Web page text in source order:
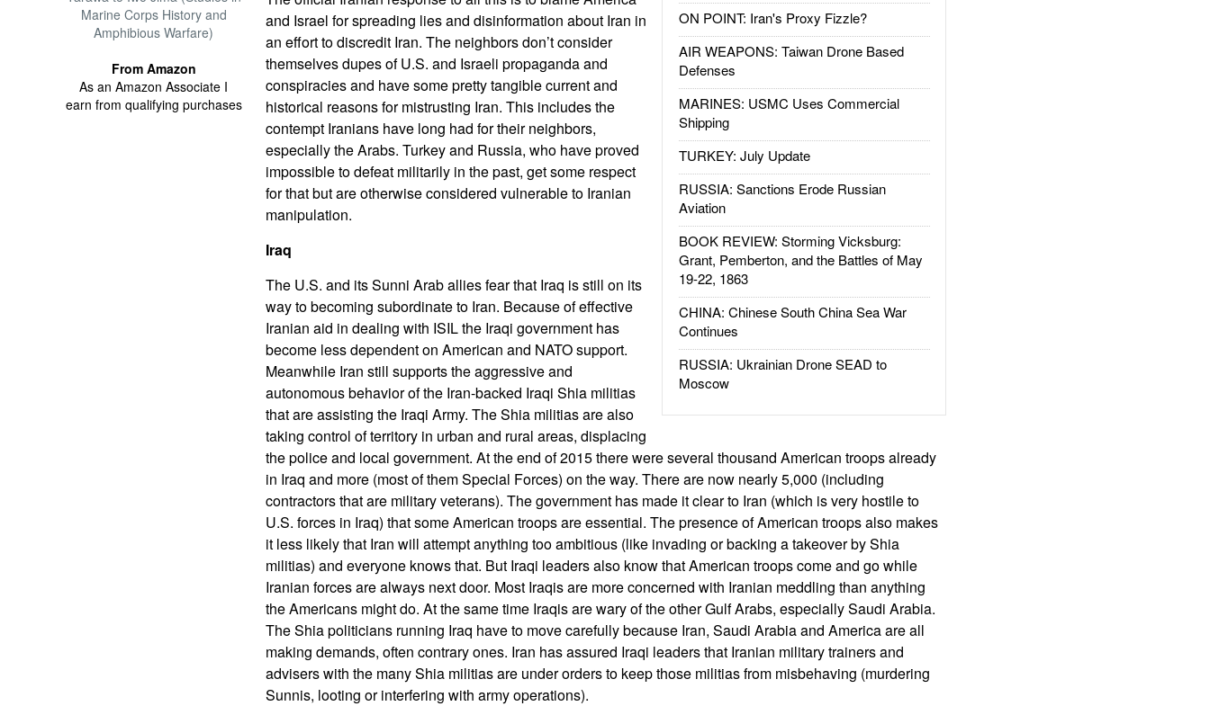
Marine Corps History and
Amphibious Warfare)
From Amazon
As an Amazon Associate I
earn from qualifying purchases
ON POINT: Iran's Proxy Fizzle?
AIR WEAPONS: Taiwan Drone Based
Defenses
MARINES: USMC Uses Commercial
Shipping
TURKEY: July Update
RUSSIA: Sanctions Erode Russian
Aviation
BOOK REVIEW: Storming Vicksburg:
Grant, Pemberton, and the Battles of May
19-22, 1863
CHINA: Chinese South China Sea War
Continues
RUSSIA: Ukrainian Drone SEAD to
Moscow
and Israel for spreading lies and disinformation about Iran in
an effort to discredit Iran. The neighbors don’t consider
themselves dupes of U.S. and Israeli propaganda and
conspiracies and have some pretty tangible current and
historical reasons for mistrusting Iran. This includes the
contempt Iranians have long had for their neighbors,
especially the Arabs. Turkey and Russia, who have proved
impossible to defeat militarily in the past, get some respect
for that but are otherwise considered vulnerable to Iranian
manipulation.
Iraq
The U.S. and its Sunni Arab allies fear that Iraq is still on its
way to becoming subordinate to Iran. Because of effective
Iranian aid in dealing with ISIL the Iraqi government has
become less dependent on American and NATO support.
Meanwhile Iran still supports the aggressive and
autonomous behavior of the Iran-backed Iraqi Shia militias
that are assisting the Iraqi Army. The Shia militias are also
taking control of territory in urban and rural areas, displacing
the police and local government. At the end of 2015 there were several thousand American troops already
in Iraq and more (most of them Special Forces) on the way. There are now nearly 5,000 (including
contractors that are military veterans). The government has made it clear to Iran (which is very hostile to
U.S. forces in Iraq) that some American troops are essential. The presence of American troops also makes
it less likely that Iran will attempt anything too ambitious (like invading or backing a takeover by Shia
militias) and everyone knows that. But Iraqi leaders also know that American troops come and go while
Iranian forces are always next door. Most Iraqis are more concerned with Iranian meddling than anything
the Americans might do. At the same time Iraqis are wary of the other Gulf Arabs, especially Saudi Arabia.
The Shia politicians running Iraq have to move carefully because Iran, Saudi Arabia and America are all
making demands, often contrary ones. Iran has assured Iraqi leaders that Iranian military trainers and
advisers with the many Shia militias are under orders to keep those militias from misbehaving (murdering
Sunnis, looting or interfering with army operations).